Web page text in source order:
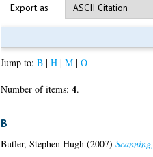
Export as
Jump to: B| H| M| O
Number of items: 4.
B
Butler, Stephen Hugh (2007)